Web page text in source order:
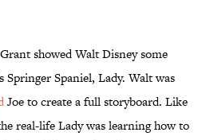
showed Walt Disney some
Springer Spaniel, Lady. Walt was
Joe to create a full storyboard. Like
real-life Lady was learning how to